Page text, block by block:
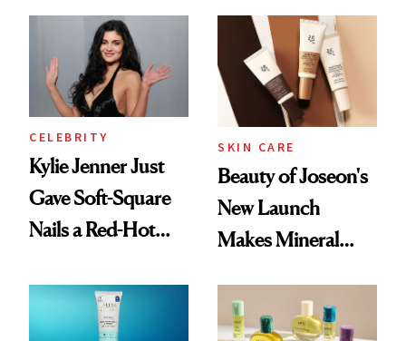
Summer
CELEBRITY
Kylie Jenner Just
Gave Soft-Square
Nails a Red-Hot
SKIN CARE
Beauty of Joseon's
New Launch
Makes Mineral
Wearable